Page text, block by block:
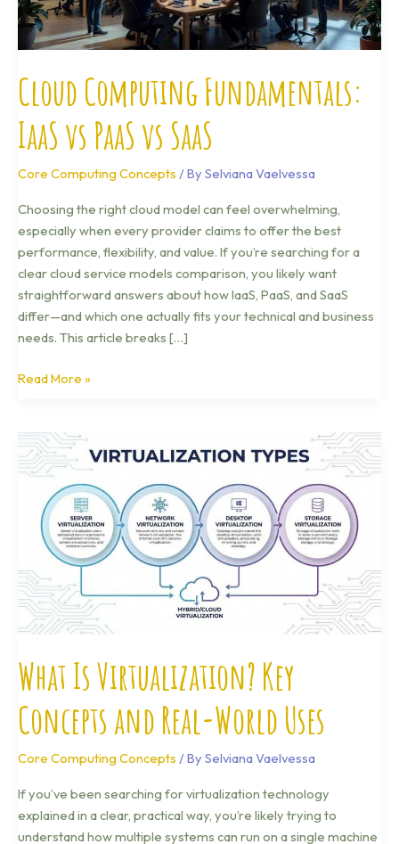
Cloud Computing Fundamentals:
IaaS vs PaaS vs SaaS
Core Computing Concepts / By Selviana Vaelvessa
Choosing the right cloud model can feel overwhelming,
especially when every provider claims to offer the best
performance, flexibility, and value. If you’re searching for a
clear cloud service models comparison, you likely want
straightforward answers about how IaaS, PaaS, and SaaS
differ—and which one actually fits your technical and business
needs. This article breaks […]
SaaS
Read More »
What Is Virtualization? Key
Concepts and Real-World Uses
Core Computing Concepts / By Selviana Vaelvessa
If you’ve been searching for virtualization technology
explained in a clear, practical way, you’re likely trying to
understand how multiple systems can run on a single machine
What
Is
Virtualization?
Concepts
Real-
World
Uses